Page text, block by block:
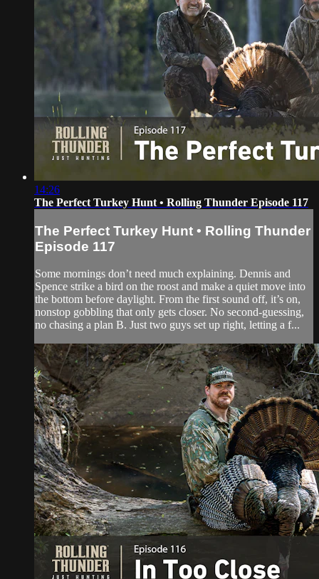
14:26
The Perfect Turkey Hunt • Rolling Thunder Episode 117
The Perfect Turkey Hunt • Rolling Thunder
Episode 117
Some mornings don’t need much explaining. Dennis and
Spence strike a bird on the roost and make a quiet move into
the bottom before daylight. From the first sound off, it’s on,
nonstop gobbling that only gets closer. No second-guessing,
no chasing a plan B. Just two guys set up right, letting a f...